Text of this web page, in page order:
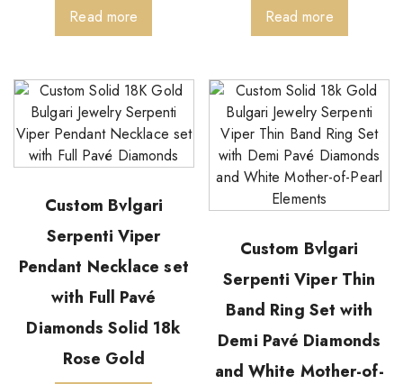
Read more Read more
Custom Bvlgari
Serpenti Viper
Pendant Necklace set
with Full Pavé
Diamonds Solid 18k
Rose Gold
Custom Bvlgari
Serpenti Viper Thin
Band Ring Set with
Demi Pavé Diamonds
and White Mother-of-